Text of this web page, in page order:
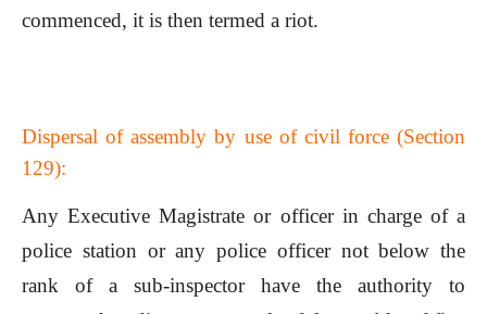
commenced, it is then termed a riot.
Dispersal of assembly by use of civil force (Section
129):
Any Executive Magistrate or officer in charge of a
police station or any police officer not below the
rank of a sub-inspector have the authority to